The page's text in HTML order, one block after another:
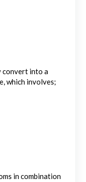
convert into a
which involves;
in combination